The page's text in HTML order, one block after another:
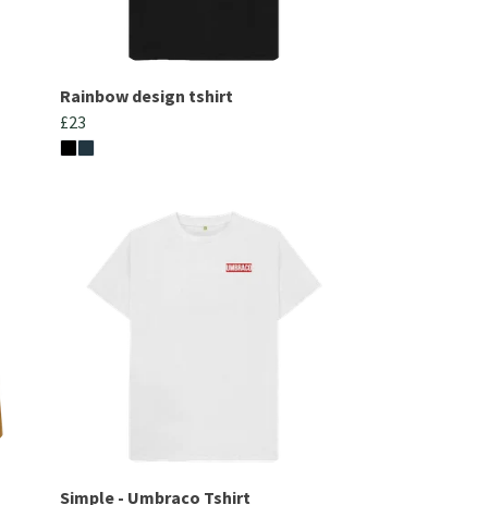
Rainbow design tshirt
£23
Simple - Umbraco Tshirt